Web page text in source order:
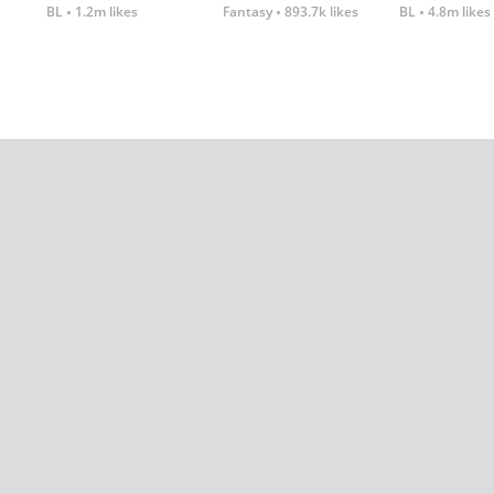
BL 1.2m likes Fantasy 893.7k likes BL 4.8m likes